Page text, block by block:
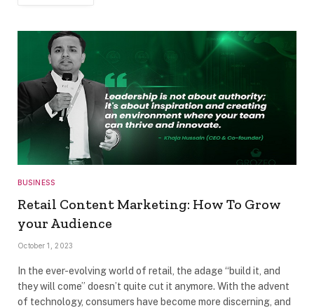
BUSINESS
Retail Content Marketing: How To Grow
your Audience
October 1, 2023
In the ever-evolving world of retail, the adage “build it, and
they will come” doesn’t quite cut it anymore. With the advent
of technology, consumers have become more discerning, and